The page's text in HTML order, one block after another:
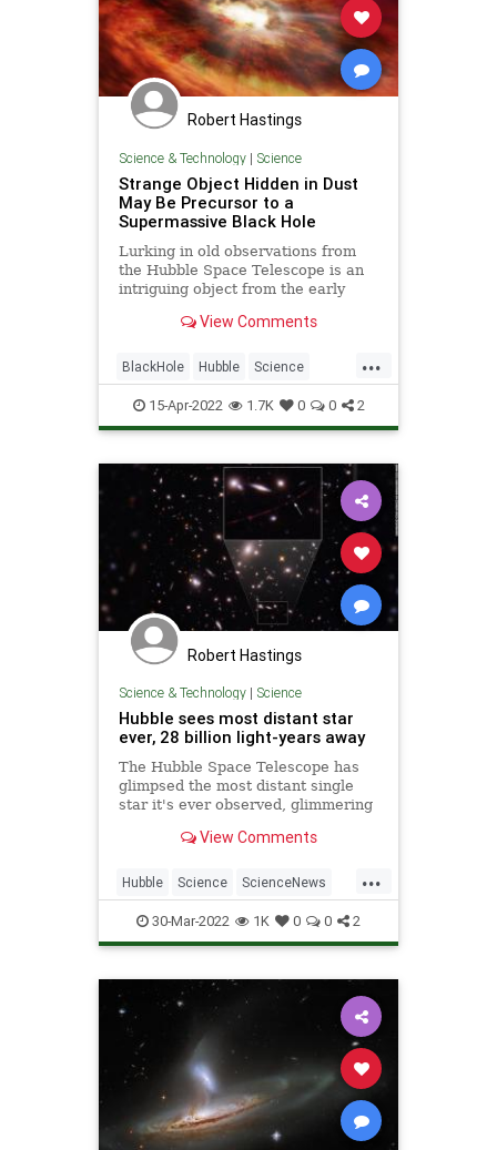
Robert Hastings
Science & Technology| Science
Strange Object Hidden in Dust
May Be Precursor to a
Supermassive Black Hole
Lurking in old observations from
the Hubble Space Telescope is an
intriguing object from the early
View Comments
...
BlackHole Hubble Science
ScienceNews Space
15-Apr-2022 1.7K 0 0 2
Robert Hastings
Science & Technology| Science
Hubble sees most distant star
ever, 28 billion light-years away
The Hubble Space Telescope has
glimpsed the most distant single
star it's ever observed, glimmering
nicknamed Eardenel, could be
massive than our sun, and millions
of times brighter.
View Comments
...
Hubble Science ScienceNews
Space30-Mar-2022 1K 0 0 2